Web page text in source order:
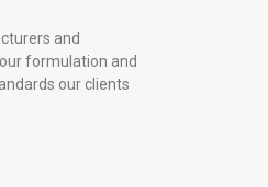
and
formulation and
our clients